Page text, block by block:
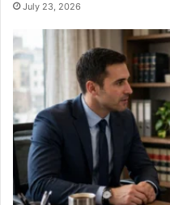
July 23, 2026